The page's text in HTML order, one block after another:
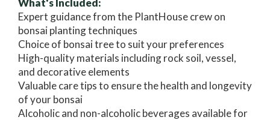
What's Included:
Expert guidance from the PlantHouse crew on
bonsai planting techniques
Choice of bonsai tree to suit your preferences
High-quality materials including rock soil, vessel,
and decorative elements
Valuable care tips to ensure the health and longevity
of your bonsai
Alcoholic and non-alcoholic beverages available for